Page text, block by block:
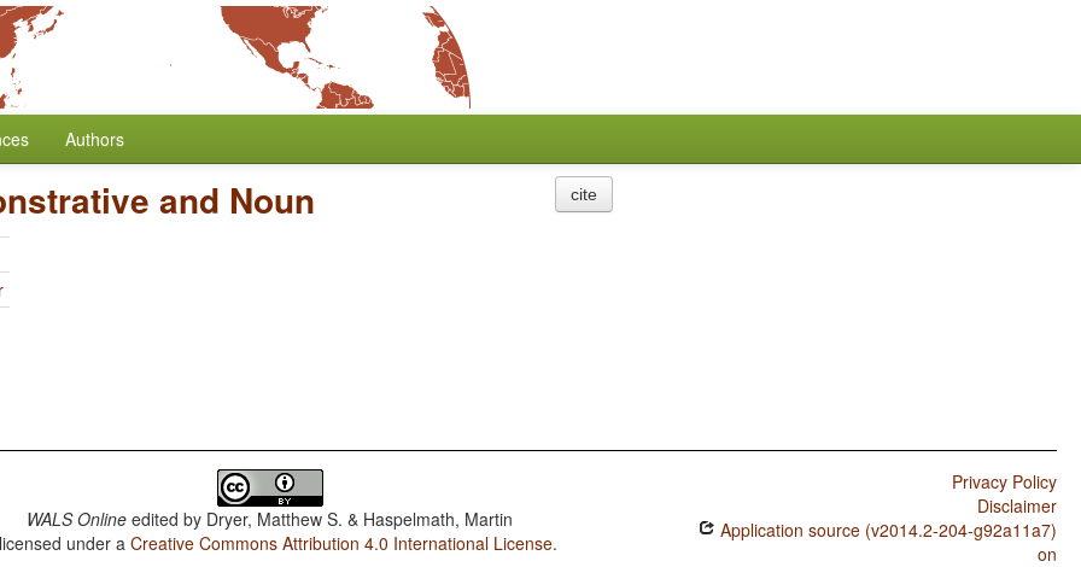
Authors
and Noun cite
WALS Online edited by Dryer, Matthew S. & Haspelmath, Martin
under aCreative Commons Attribution 4.0 International License.
Privacy Policy
Disclaimer
Application source (v2014.2-204-g92a11a7)
on